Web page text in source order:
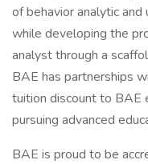
of behavior analytic
while developing the
analyst through a
BAE has partnerships
tuition discount to BAE
pursuing advanced
BAE is proud to be